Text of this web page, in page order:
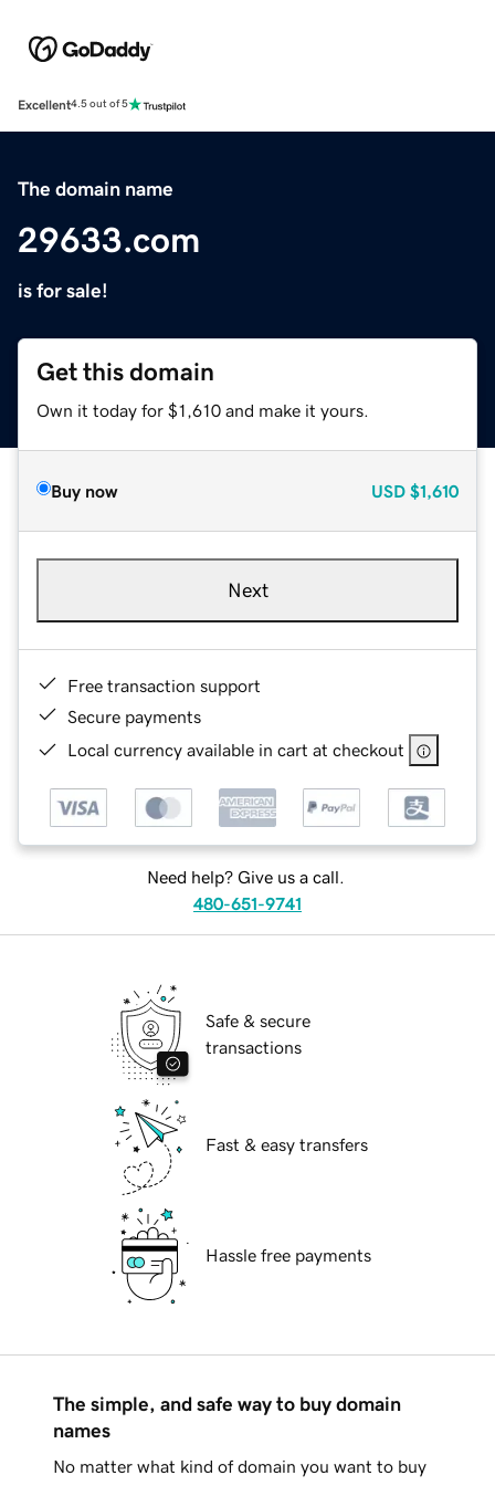
Excellent4.5 out of 5
The domain name
29633.com
is for sale!
Get this domain
Own it today for $1,610 and make it yours.
Buy now USD $1,610
Next
Free transaction support
Secure payments
Local currency available in cart at checkout
Need help? Give us a call.
480-651-9741
Safe & secure
transactions
Fast & easy transfers
Hassle free payments
The simple, and safe way to buy domain
names
No matter what kind of domain you want to buy